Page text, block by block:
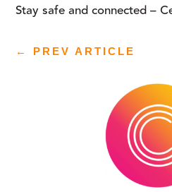
Stay safe and connected –
← PREV ARTICLE